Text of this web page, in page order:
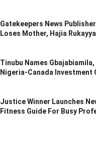
Gatekeepers News
Loses Mother, Hajia
Tinubu Names
Nigeria-Canada Investment
Justice Winner Launches
Fitness Guide For Busy